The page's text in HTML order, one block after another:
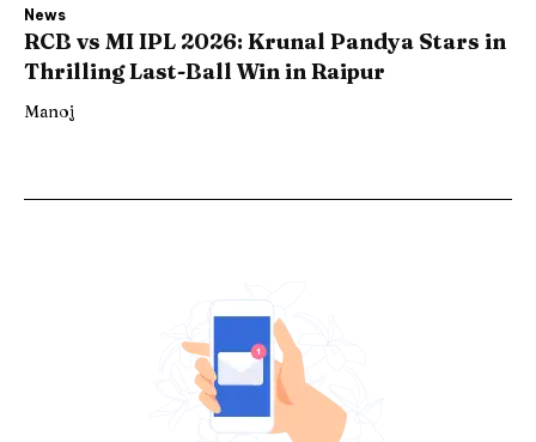
News
RCB vs MI IPL 2026: Krunal Pandya Stars in
Thrilling Last-Ball Win in Raipur
Manoj